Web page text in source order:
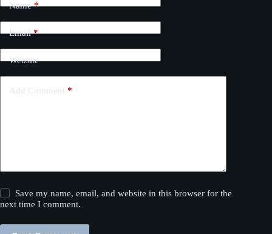
Name*
Email*
Website
Add Comment *
Save my name, email, and website in this browser for the
next time I comment.